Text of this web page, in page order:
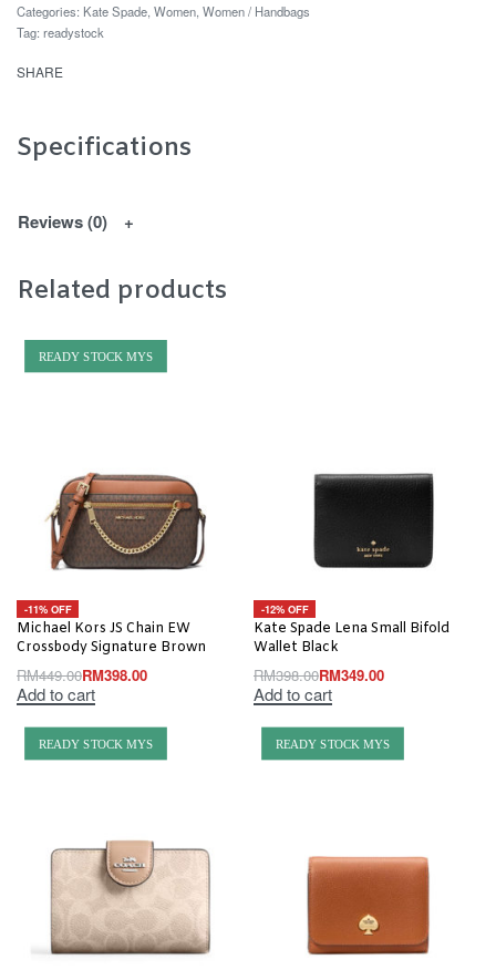
Categories: Kate Spade Women Women / Handbags
Tag: readystock
SHARE
Specifications
Reviews (0)
Related products
READY STOCK MYS
-11% OFF
Michael Kors JS Chain EW
Crossbody Signature Brown
RM449.00RM398.00
Add to cart
-12% OFF
Kate Spade Lena Small Bifold
Wallet Black
RM398.00RM349.00
Add to cart
READY STOCK MYS READY STOCK MYS